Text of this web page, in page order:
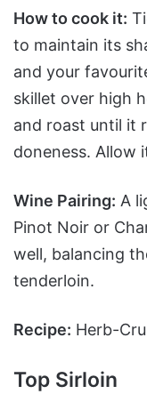
How to cook it:
to maintain its
and your
skillet over high
and roast until it
doneness. Allow
Wine Pairing: A
Pinot Noir or
well, balancing
tenderloin.
Recipe: Herb-
Top Sirloin